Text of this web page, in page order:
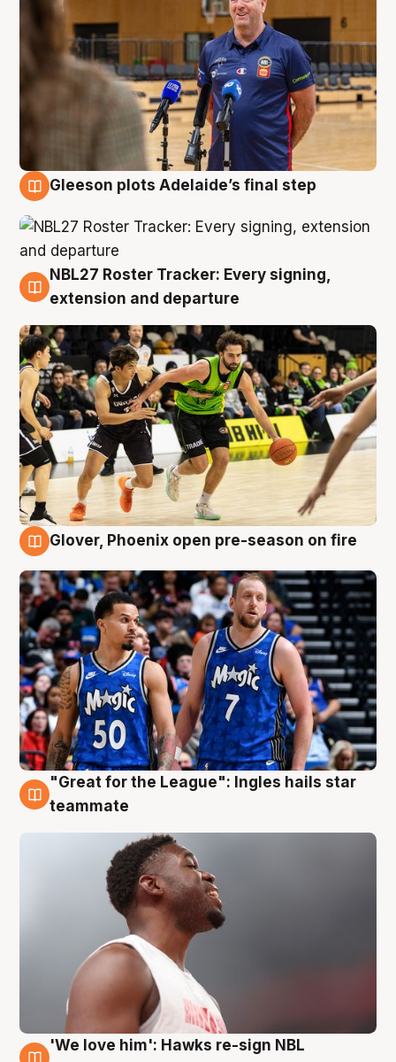
Gleeson plots Adelaide’s final step
7 Aug
NBL27 Roster Tracker: Every signing,
extension and departure
Glover, Phoenix open pre-season on fire
6 Aug
"Great for the League": Ingles hails star
teammate
'We love him': Hawks re-sign NBL